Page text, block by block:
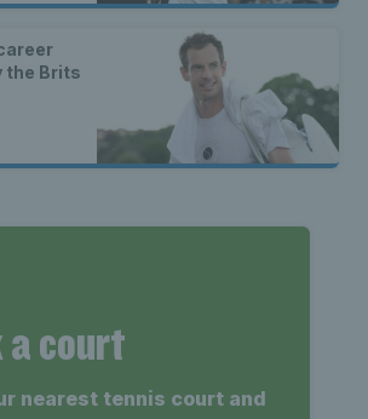
the Brits
a court
nearest tennis court and